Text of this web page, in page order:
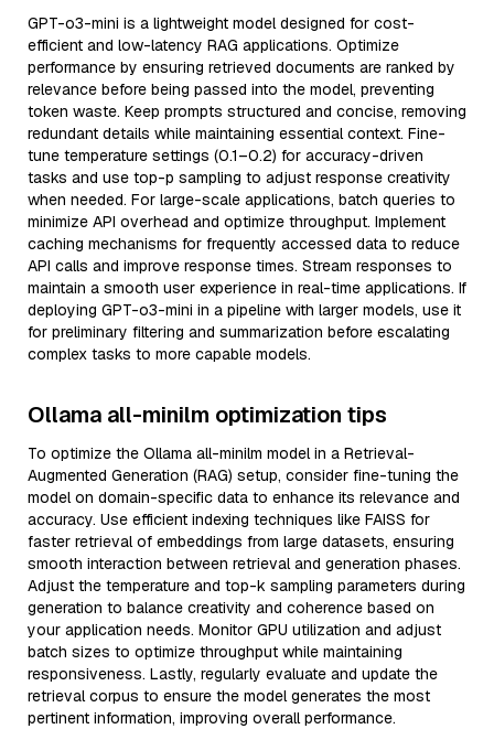
GPT-o3-mini is a lightweight model designed for cost-
efficient and low-latency RAG applications. Optimize
performance by ensuring retrieved documents are ranked by
relevance before being passed into the model, preventing
token waste. Keep prompts structured and concise, removing
redundant details while maintaining essential context. Fine-
tune temperature settings (0.1–0.2) for accuracy-driven
tasks and use top-p sampling to adjust response creativity
when needed. For large-scale applications, batch queries to
minimize API overhead and optimize throughput. Implement
caching mechanisms for frequently accessed data to reduce
API calls and improve response times. Stream responses to
maintain a smooth user experience in real-time applications. If
deploying GPT-o3-mini in a pipeline with larger models, use it
for preliminary filtering and summarization before escalating
complex tasks to more capable models.
Ollama all-minilm optimization tips
To optimize the Ollama all-minilm model in a Retrieval-
Augmented Generation (RAG) setup, consider fine-tuning the
model on domain-specific data to enhance its relevance and
accuracy. Use efficient indexing techniques like FAISS for
faster retrieval of embeddings from large datasets, ensuring
smooth interaction between retrieval and generation phases.
Adjust the temperature and top-k sampling parameters during
generation to balance creativity and coherence based on
your application needs. Monitor GPU utilization and adjust
batch sizes to optimize throughput while maintaining
responsiveness. Lastly, regularly evaluate and update the
retrieval corpus to ensure the model generates the most
pertinent information, improving overall performance.